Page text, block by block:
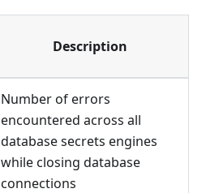
Description
Number of errors
encountered across all
database secrets engines
while closing database
connections